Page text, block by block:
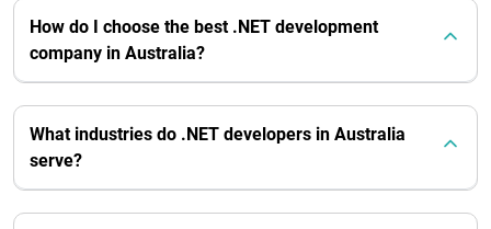
How do I choose the best .NET development
company in Australia?
What industries do .NET developers in Australia
serve?